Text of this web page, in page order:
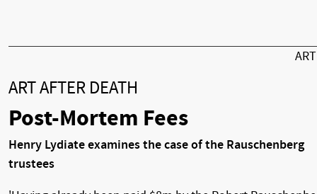
ART AFTER DEATH
Post-Mortem Fees
Henry Lydiate examines the case of the Rauschenberg
trustees